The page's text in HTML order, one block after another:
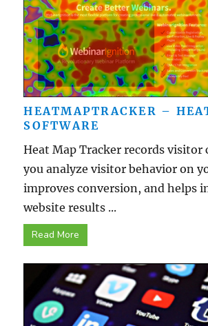
HEATMAPTRACKER –
SOFTWARE
Heat Map Tracker records visitor
you analyze visitor behavior on
improves conversion, and helps
website results ...
Read More